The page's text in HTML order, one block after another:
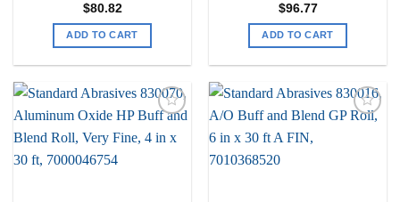
$80.82
ADD TO CART
$96.77
ADD TO CART
my